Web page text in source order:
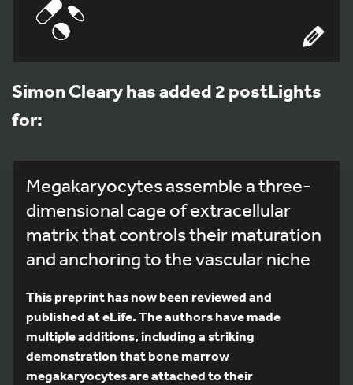
Simon Cleary has added 2 postLights
for:
Megakaryocytes assemble a three-
dimensional cage of extracellular
matrix that controls their maturation
and anchoring to the vascular niche
This preprint has now been reviewed and
published at eLife. The authors have made
multiple additions, including a striking
demonstration that bone marrow
megakaryocytes are attached to their